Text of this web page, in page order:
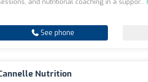
See phone
Nutrition